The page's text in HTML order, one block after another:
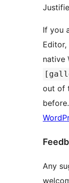
If you
native
out of
Any